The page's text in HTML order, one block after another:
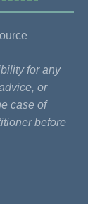
for any
or
case of
before